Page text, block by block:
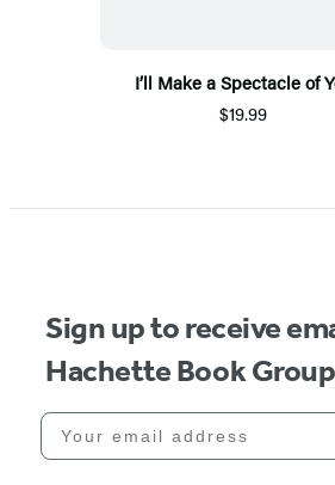
I’ll Make a Spectacle of
$19.99
Sign up to receive
Hachette Book
Your email address